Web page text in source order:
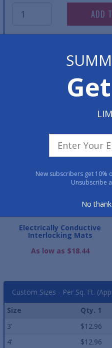
Electrically Conductive
Interlocking Mats
As low as $18.44
Custom Sizes - Per Sq. Ft.
Size
Qty. 1
3'
$12.96
4'
$12.96
New subscribers get 10%
Unsubscribe
No